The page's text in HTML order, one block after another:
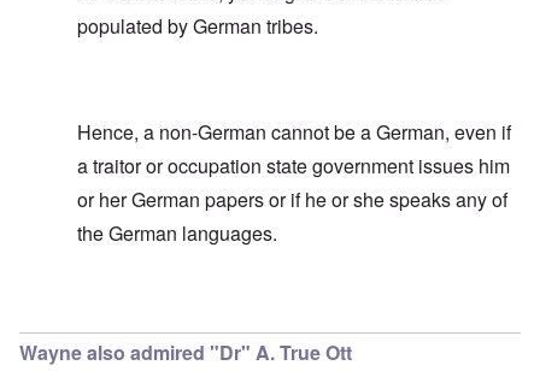
populated by German tribes.
Hence, a non-German cannot be a German, even if
a traitor or occupation state government issues him
or her German papers or if he or she speaks any of
the German languages.
Wayne also admired "Dr" A. True Ott